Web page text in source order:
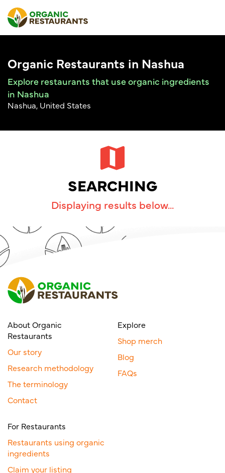
Organic Restaurants in Nashua
Explore restaurants that use organic ingredients
in Nashua
Nashua, United States
SEARCHING
Displaying results below...
About Organic
Restaurants
Our story
Research methodology
The terminology
Contact
Explore
Shop merch
Blog
FAQs
For Restaurants
Restaurants using organic
ingredients
Claim your listing